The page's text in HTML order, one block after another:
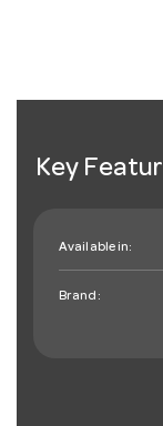
Key
Available in:
Brand: